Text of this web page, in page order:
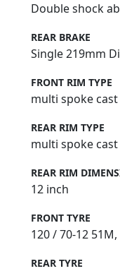
Double shock
REAR BRAKE
Single 219mm
FRONT RIM TYPE
multi spoke
REAR RIM TYPE
multi spoke
REAR RIM
12 inch
FRONT TYRE
120 / 70-12
REAR TYRE